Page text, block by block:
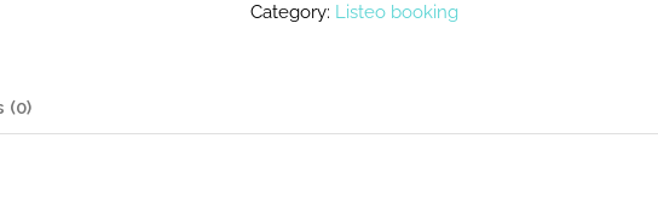
Category: Listeo booking
(0)